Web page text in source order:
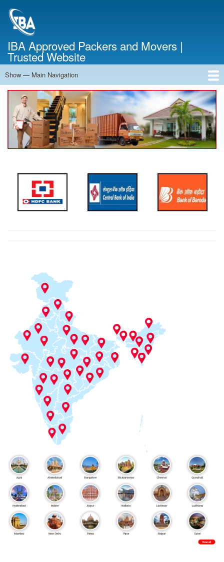
IBA Approved Packers and Movers |
Trusted Website
Main
Navigation
Show — Main Navigation
Home
About Us
Services
Cost Calculator
Contact Us